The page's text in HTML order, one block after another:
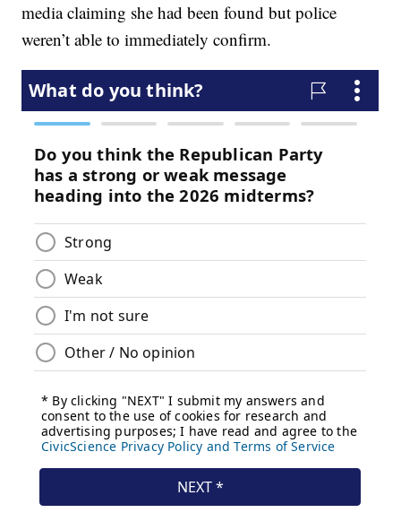
media claiming she had been found but police
weren’t able to immediately confirm.